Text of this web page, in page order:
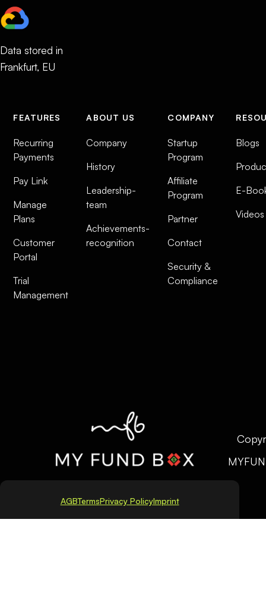
Data stored in
Frankfurt, EU
FEATURES
Recurring
Payments
Pay Link
Manage
Plans
Customer
Portal
Trial
Management
ABOUT US
Company
History
Leadership-
team
Achievements-
recognition
COMPANY
Startup
Program
Affiliate
Program
Partner
Contact
Security &
Compliance
Blogs
E-
AGBTermsPrivacy PolicyImprint